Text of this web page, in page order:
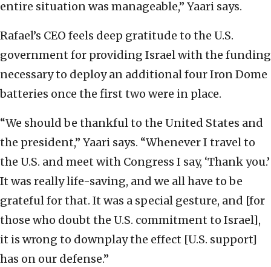
entire situation was manageable,” Yaari says.
Rafael’s CEO feels deep gratitude to the U.S.
government for providing Israel with the funding
necessary to deploy an additional four Iron Dome
batteries once the first two were in place.
“We should be thankful to the United States and
the president,” Yaari says. “Whenever I travel to
the U.S. and meet with Congress I say, ‘Thank you.’
It was really life-saving, and we all have to be
grateful for that. It was a special gesture, and [for
those who doubt the U.S. commitment to Israel],
it is wrong to downplay the effect [U.S. support]
has on our defense.”